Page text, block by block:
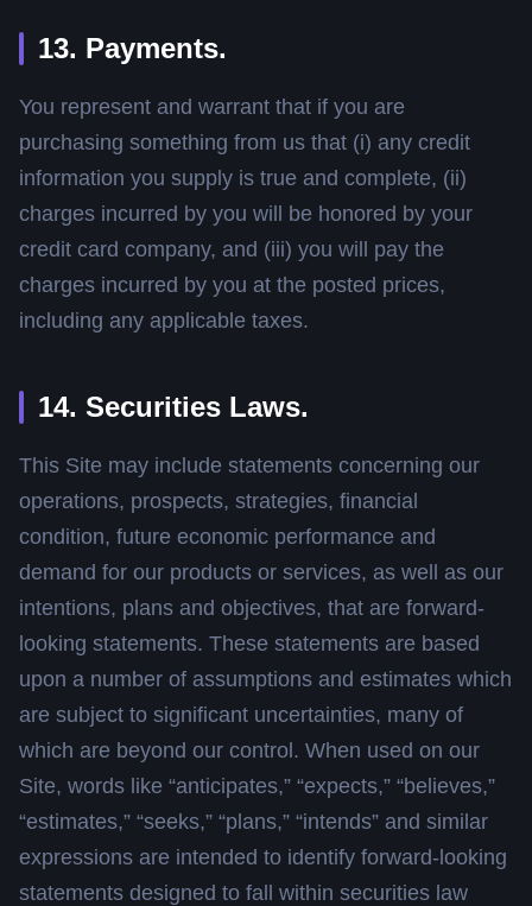
13. Payments.
You represent and warrant that if you are
purchasing something from us that (i) any credit
information you supply is true and complete, (ii)
charges incurred by you will be honored by your
credit card company, and (iii) you will pay the
charges incurred by you at the posted prices,
including any applicable taxes.
14. Securities Laws.
This Site may include statements concerning our
operations, prospects, strategies, financial
condition, future economic performance and
demand for our products or services, as well as our
intentions, plans and objectives, that are forward-
looking statements. These statements are based
upon a number of assumptions and estimates which
are subject to significant uncertainties, many of
which are beyond our control. When used on our
Site, words like “anticipates,” “expects,” “believes,”
“estimates,” “seeks,” “plans,” “intends” and similar
expressions are intended to identify forward-looking
statements designed to fall within securities law